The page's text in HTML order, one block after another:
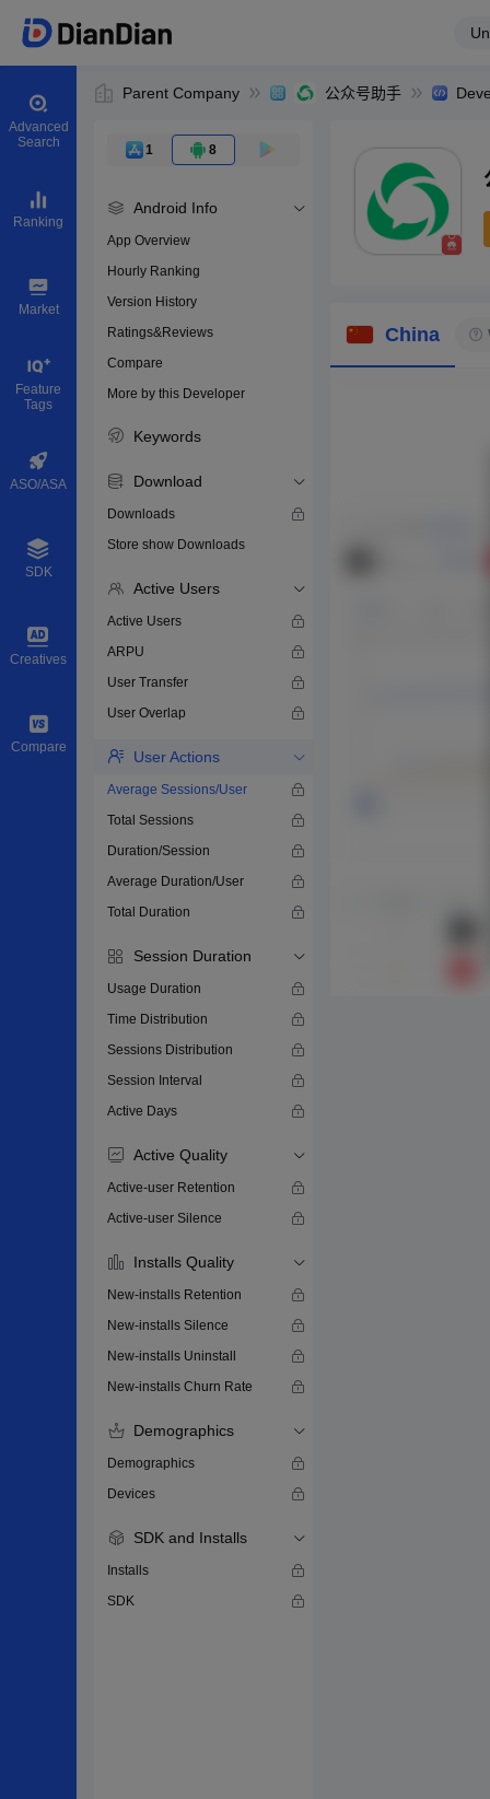
Advanced
Search
Ranking
Market
Feature
Tags
ASO/ASA
SDK
Creatives
Compare
Parent Company 公众号助手
1 8
Android Info
App Overview
Hourly Ranking
Version History
Ratings&Reviews
Compare
More by this Developer
Keywords
Download
Downloads
Store show Downloads
Active Users
Active Users
ARPU
User Transfer
User Overlap
User Actions
Average Sessions/User
Total Sessions
Duration/Session
Average Duration/User
Total Duration
Session Duration
Usage Duration
Time Distribution
Sessions Distribution
Session Interval
Active Days
Active Quality
Active-user Retention
Active-user Silence
Installs Quality
New-installs Retention
New-installs Silence
New-installs Uninstall
New-installs Churn Rate
Demographics
Demographics
Devices
SDK and Installs
Installs
SDK
Download apps
China